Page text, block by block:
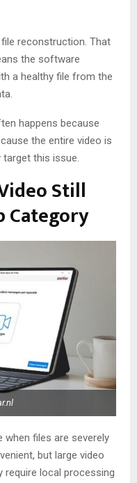
reconstruction. That
the software
a healthy file from the
happens because
the entire video is
this issue.
Still
Category
when files are severely
but large video
require local processing